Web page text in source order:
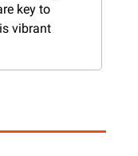
key to
vibrant